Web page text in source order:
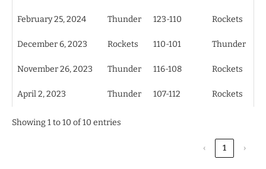
February 25, 2024 Thunder 123-110 Rockets
December 6, 2023 Rockets 110-101 Thunder
November 26, 2023 Thunder 116-108 Rockets
April 2, 2023 Thunder 107-112 Rockets
Showing 1 to 10 of 10 entries
‹ 1 ›